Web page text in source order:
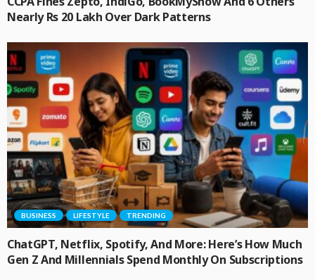
Nearly Rs 20 Lakh Over Dark Patterns
BUSINESS LIFESTYLE TRENDING
ChatGPT, Netflix, Spotify, And More: Here’s How Much
Gen Z And Millennials Spend Monthly On Subscriptions